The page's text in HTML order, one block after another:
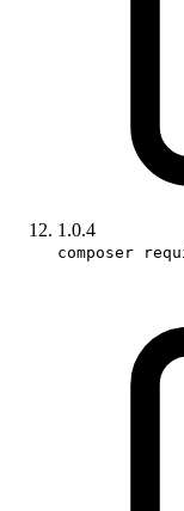
1.0.4
composer